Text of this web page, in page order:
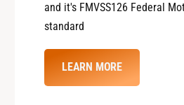
and it's FMVSS126 Federal
standard
LEARN MORE